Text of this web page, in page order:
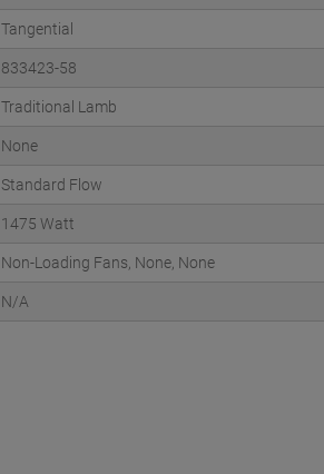
Tangential
833423-58
Traditional Lamb
None
Standard Flow
1475 Watt
Non-Loading Fans, None, None
N/A